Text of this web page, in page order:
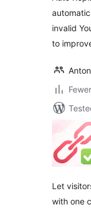
invalid
to
Let
with one